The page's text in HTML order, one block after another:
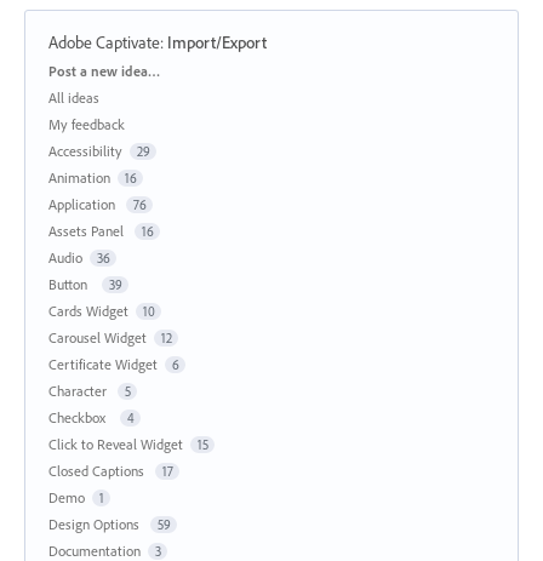
Adobe Captivate: Import/Export
Categories
Post a new idea…
All ideas
My feedback
Accessibility
29
Animation 16
Application 76
Assets Panel 16
Audio 36
Button 39
Cards Widget 10
Carousel Widget 12
Certificate Widget 6
Character 5
Checkbox 4
Click to Reveal Widget 15
Closed Captions 17
Demo 1
Design Options 59
Documentation 3